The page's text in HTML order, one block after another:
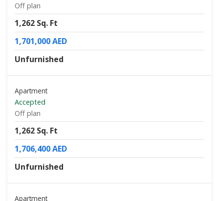
Off plan
1,262 Sq. Ft
1,701,000 AED
Unfurnished
Apartment
Accepted
Off plan
1,262 Sq. Ft
1,706,400 AED
Unfurnished
Apartment